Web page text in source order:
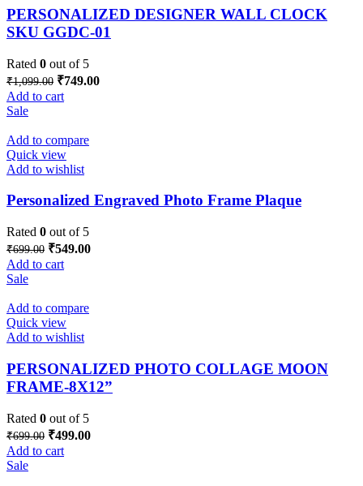
PERSONALIZED DESIGNER WALL CLOCK
SKU GGDC-01
Rated 0 out of 5
₹1,099.00 Original
price
was:
₹749.00Current
Add to cart
Sale
Add to compare
Quick view
Add to wishlist
Personalized Engraved Photo Frame Plaque
Rated 0 out of 5
₹699.00 Original
price
was:
₹549.00Current
Add to cart
Sale
Add to compare
Quick view
Add to wishlist
PERSONALIZED PHOTO COLLAGE MOON
FRAME-8X12”
Rated 0 out of 5
₹699.00 Original
price
was:
₹499.00Current
Add to cart
Sale